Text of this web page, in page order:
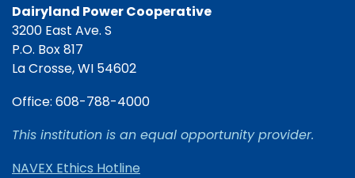
Dairyland Power Cooperative
3200 East Ave. S
P.O. Box 817
La Crosse, WI 54602
Office: 608-788-4000
This institution is an equal opportunity provider.
NAVEX Ethics Hotline